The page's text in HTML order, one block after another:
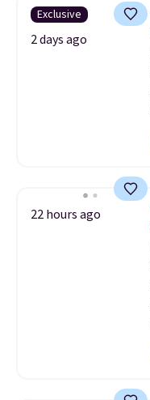
Exclusive
2 days ago
22 hours ago